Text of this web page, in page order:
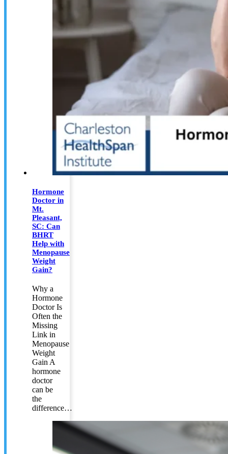
Hormone
Doctor in
Mt.
Pleasant,
SC: Can
BHRT
Help with
Menopause
Weight
Gain?
Why a
Hormone
Doctor Is
Often the
Missing
Link in
Menopause
Weight
Gain A
hormone
doctor
can be
the
difference…